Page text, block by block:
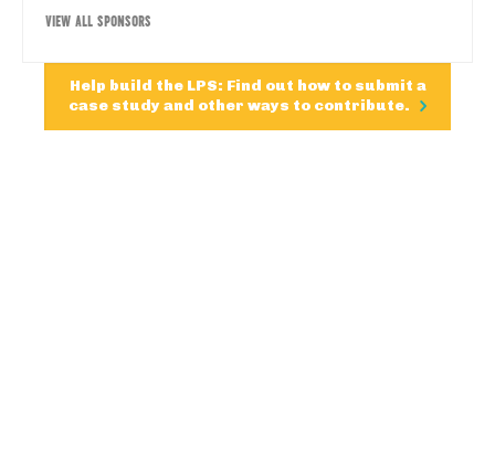
VIEW ALL SPONSORS
Help build the LPS: Find out how to submit a
case study and other ways to contribute.